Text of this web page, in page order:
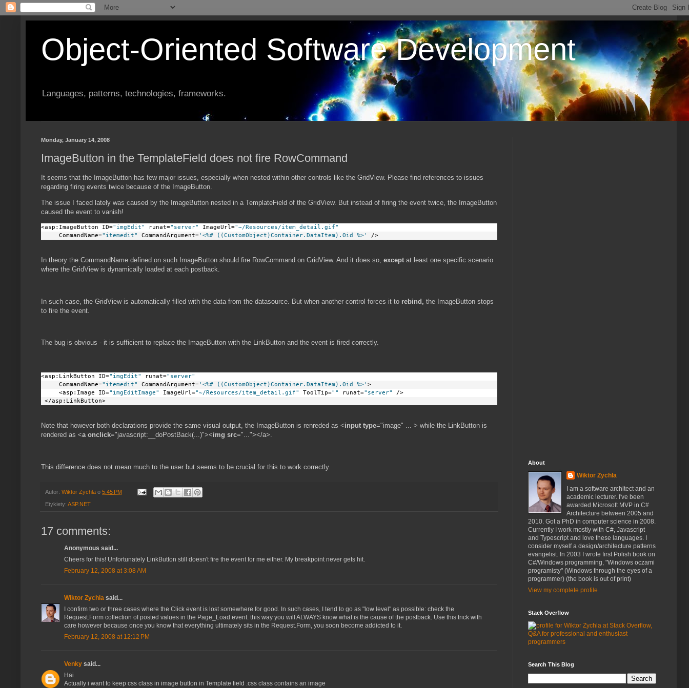
Object-Oriented Software Development
Languages, patterns, technologies, frameworks.
Monday, January 14, 2008
ImageButton in the TemplateField does not fire RowCommand
It seems that the ImageButton has few major issues, especially when nested within other controls like the GridView. Please find references to issues
regarding firing events twice because of the ImageButton.
The issue I faced lately was caused by the ImageButton nested in a TemplateField of the GridView. But instead of firing the event twice, the ImageButton
caused the event to vanish!
<asp:ImageButton ID="imgEdit" runat="server" ImageUrl="~/Resources/item_detail.gif"
     CommandName=
"itemedit" CommandArgument='<%# ((CustomObject)Container.DataItem).Oid %>' />
In theory the CommandName defined on such ImageButton should fire RowCommand on GridView. And it does so, except at least one specific scenario
where the GridView is dynamically loaded at each postback.
In such case, the GridView is automatically filled with the data from the datasource. But when another control forces it to rebind, the ImageButton stops
to fire the event.
The bug is obvious - it is sufficient to replace the ImageButton with the LinkButton and the event is fired correctly.
<asp:LinkButton ID="imgEdit" runat="server"
     CommandName=
"itemedit" CommandArgument='<%# ((CustomObject)Container.DataItem).Oid %>' >
     <asp:Image ID=
"imgEditImage" ImageUrl="~/Resources/item_detail.gif" ToolTip="" runat="server"
/>
</asp:LinkButton>
Note that however both declarations provide the same visual output, the ImageButton is renreded as <input type="image" ... > while the LinkButton is
rendered as <a onclick="javascript:__doPostBack(...)"><img src="..."></a>.
This difference does not mean much to the user but seems to be crucial for this to work correctly.
Autor: Wiktor Zychla o 5:45 PM
Etykiety: ASP.NET
17 comments:
Anonymous said...
Cheers for this! Unfortunately LinkButton still doesn't fire the event for me either. My breakpoint never gets hit.
February 12, 2008 at 3:08 AM
Wiktor Zychla said...
I confirm two or three cases where the Click event is lost somewhere for good. In such cases, I tend to go as "low level" as possible: check the
Request.Form collection of posted values in the Page_Load event. this way you will ALWAYS know what is the cause of the postback. Use this trick with
care however because once you know that everything ultimately sits in the Request.Form, you soon become addicted to it.
February 12, 2008 at 12:12 PM
Venky said...
Hai
Actually i want to keep css class in image button in Template field .css class contains an image
About
Wiktor Zychla
I am a software architect and an
academic lecturer. I've been
awarded Microsoft MVP in C#
Architecture between 2005 and
2010. Got a PhD in computer science in 2008.
Currently I work mostly with C#, Javascript
and Typescript and love these languages. I
consider myself a design/architecture patterns
evangelist. In 2003 I wrote first Polish book on
C#/Windows programming, "Windows oczami
programisty" (Windows through the eyes of a
programmer) (the book is out of print)
View my complete profile
Stack Overflow
Search This Blog